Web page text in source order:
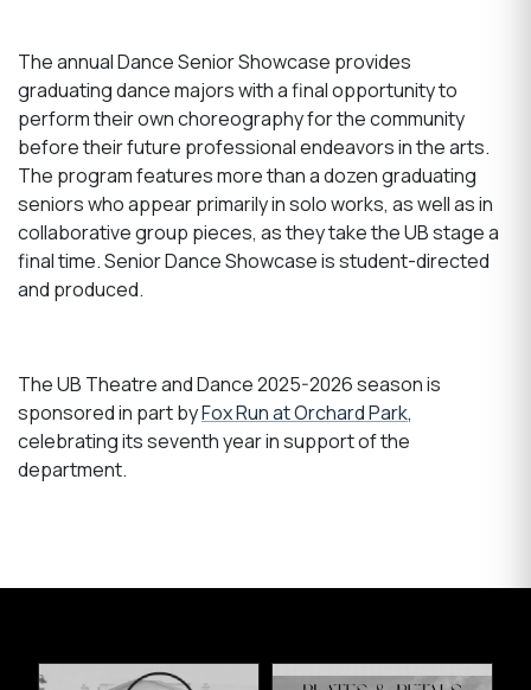
The annual Dance Senior Showcase provides
graduating dance majors with a final opportunity to
perform their own choreography for the community
before their future professional endeavors in the arts.
The program features more than a dozen graduating
seniors who appear primarily in solo works, as well as in
collaborative group pieces, as they take the UB stage a
final time. Senior Dance Showcase is student-directed
and produced.
The UB Theatre and Dance 2025-2026 season is
sponsored in part byFox Run at Orchard Park,
celebrating its seventh year in support of the
department.